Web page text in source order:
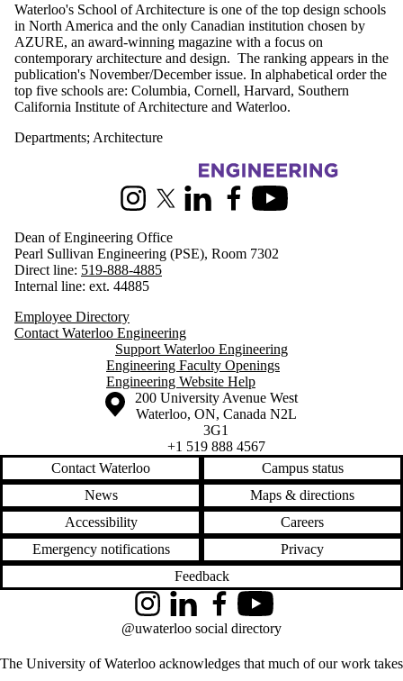
Waterloo's School of Architecture is one of the top design schools
in North America and the only Canadian institution chosen by
AZURE, an award-winning magazine with a focus on
contemporary architecture and design. The ranking appears in the
publication's November/December issue. In alphabetical order the
top five schools are: Columbia, Cornell, Harvard, Southern
California Institute of Architecture and Waterloo.
Departments; Architecture
InstagramX (formerly Twitter)
LinkedInFacebookYoutube
Dean of Engineering Office
Pearl Sullivan Engineering (PSE), Room 7302
Direct line: 519-888-4885
Internal line: ext. 44885
Employee Directory
Contact Waterloo Engineering
Support Waterloo Engineering
Engineering Faculty Openings
Engineering Website Help
Information about the University of Waterloo
Campus map
200 University Avenue West
Waterloo, ON, Canada N2L
3G1
+1 519 888 4567
Contact Waterloo
Campus status
News
Maps & directions
Accessibility
Careers
Emergency notifications
Privacy
Feedback
The University of Waterloo acknowledges that much of our work takes
InstagramLinkedInFacebookYouTube
@uwaterloo social directory